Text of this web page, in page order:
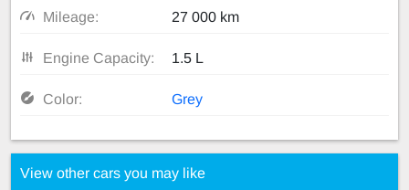
Mileage: 27 000 km
Engine Capacity: 1.5 L
Color: Grey
View other cars you may like